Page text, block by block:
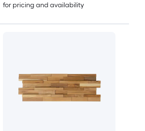
for pricing and availability